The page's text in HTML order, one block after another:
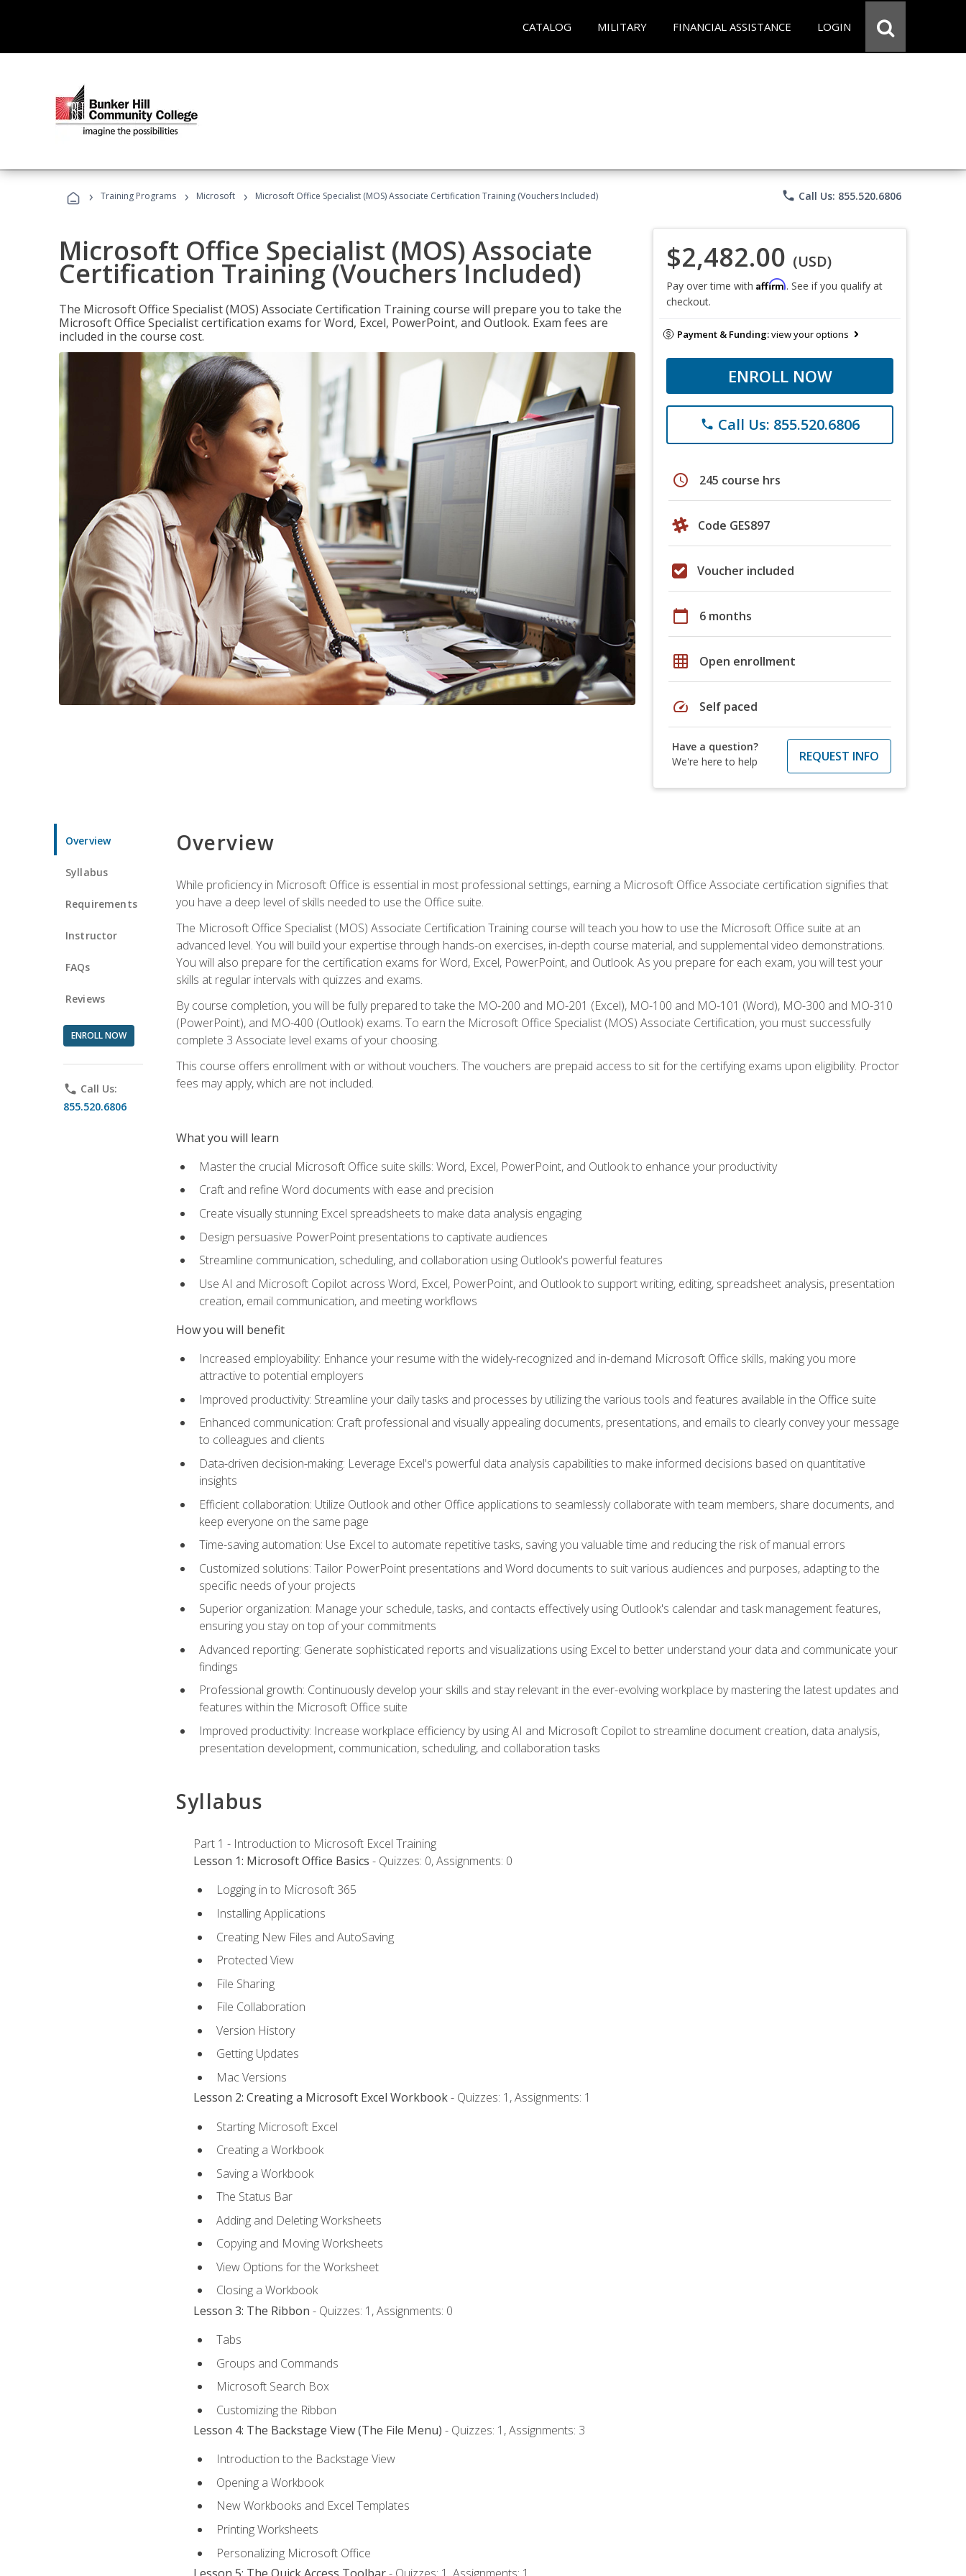
CATALOG MILITARY FINANCIAL ASSISTANCE LOGIN
› Training Programs › Microsoft › Microsoft Office Specialist (MOS) Associate Certification Training (Vouchers Included) phone Call Us: 855.520.6806
Microsoft Office Specialist (MOS) Associate
Certification Training (Vouchers Included)
The Microsoft Office Specialist (MOS) Associate Certification Training course will prepare you to take the
Microsoft Office Specialist certification exams for Word, Excel, PowerPoint, and Outlook. Exam fees are
included in the course cost.
$2,482.00 (USD)
Pay over time with Affirm. See if you qualify at
checkout.
Payment & Funding:view your options
ENROLL NOW
phone Call Us: 855.520.6806
schedule 245 course hrs
Code GES897
Voucher included
calendar_today 6 months
grid_on Open enrollment
speed Self paced
Have a question?
We're here to help
REQUEST INFO
Overview
Syllabus
Requirements
Instructor
FAQs
Reviews
ENROLL NOW
phone Call Us:
855.520.6806
Overview
While proficiency in Microsoft Office is essential in most professional settings, earning a Microsoft Office Associate certification signifies that
you have a deep level of skills needed to use the Office suite.
The Microsoft Office Specialist (MOS) Associate Certification Training course will teach you how to use the Microsoft Office suite at an
advanced level. You will build your expertise through hands-on exercises, in-depth course material, and supplemental video demonstrations.
You will also prepare for the certification exams for Word, Excel, PowerPoint, and Outlook. As you prepare for each exam, you will test your
skills at regular intervals with quizzes and exams.
By course completion, you will be fully prepared to take the MO-200 and MO-201 (Excel), MO-100 and MO-101 (Word), MO-300 and MO-310
(PowerPoint), and MO-400 (Outlook) exams. To earn the Microsoft Office Specialist (MOS) Associate Certification, you must successfully
complete 3 Associate level exams of your choosing.
This course offers enrollment with or without vouchers. The vouchers are prepaid access to sit for the certifying exams upon eligibility. Proctor
fees may apply, which are not included.
What you will learn
Master the crucial Microsoft Office suite skills: Word, Excel, PowerPoint, and Outlook to enhance your productivity
Craft and refine Word documents with ease and precision
Create visually stunning Excel spreadsheets to make data analysis engaging
Design persuasive PowerPoint presentations to captivate audiences
Streamline communication, scheduling, and collaboration using Outlook's powerful features
Use AI and Microsoft Copilot across Word, Excel, PowerPoint, and Outlook to support writing, editing, spreadsheet analysis, presentation
creation, email communication, and meeting workflows
How you will benefit
Increased employability: Enhance your resume with the widely-recognized and in-demand Microsoft Office skills, making you more
attractive to potential employers
Improved productivity: Streamline your daily tasks and processes by utilizing the various tools and features available in the Office suite
Enhanced communication: Craft professional and visually appealing documents, presentations, and emails to clearly convey your message
to colleagues and clients
Data-driven decision-making: Leverage Excel's powerful data analysis capabilities to make informed decisions based on quantitative
insights
Efficient collaboration: Utilize Outlook and other Office applications to seamlessly collaborate with team members, share documents, and
keep everyone on the same page
Time-saving automation: Use Excel to automate repetitive tasks, saving you valuable time and reducing the risk of manual errors
Customized solutions: Tailor PowerPoint presentations and Word documents to suit various audiences and purposes, adapting to the
specific needs of your projects
Superior organization: Manage your schedule, tasks, and contacts effectively using Outlook's calendar and task management features,
ensuring you stay on top of your commitments
Advanced reporting: Generate sophisticated reports and visualizations using Excel to better understand your data and communicate your
findings
Professional growth: Continuously develop your skills and stay relevant in the ever-evolving workplace by mastering the latest updates and
features within the Microsoft Office suite
Improved productivity: Increase workplace efficiency by using AI and Microsoft Copilot to streamline document creation, data analysis,
presentation development, communication, scheduling, and collaboration tasks
Syllabus
Part 1 - Introduction to Microsoft Excel Training
Lesson 1: Microsoft Office Basics - Quizzes: 0, Assignments: 0
Logging in to Microsoft 365
Installing Applications
Creating New Files and AutoSaving
Protected View
File Sharing
File Collaboration
Version History
Getting Updates
Mac Versions
Lesson 2: Creating a Microsoft Excel Workbook- Quizzes: 1, Assignments: 1
Starting Microsoft Excel
Creating a Workbook
Saving a Workbook
The Status Bar
Adding and Deleting Worksheets
Copying and Moving Worksheets
View Options for the Worksheet
Closing a Workbook
Lesson 3: The Ribbon - Quizzes: 1, Assignments: 0
Tabs
Groups and Commands
Microsoft Search Box
Customizing the Ribbon
Lesson 4: The Backstage View (The File Menu) - Quizzes: 1, Assignments: 3
Introduction to the Backstage View
Opening a Workbook
New Workbooks and Excel Templates
Printing Worksheets
Personalizing Microsoft Office